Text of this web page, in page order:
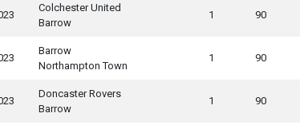
Colchester United
Barrow
1 90
Barrow
Northampton Town
1 90
Doncaster Rovers
Barrow
1 90